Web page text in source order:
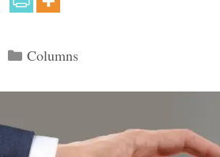
Categories
Columns